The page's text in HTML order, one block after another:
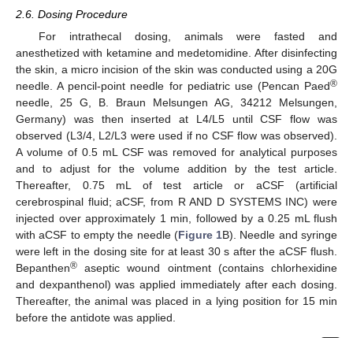
2.6. Dosing Procedure
For intrathecal dosing, animals were fasted and
anesthetized with ketamine and medetomidine. After disinfecting
the skin, a micro incision of the skin was conducted using a 20G
needle. A pencil-point needle for pediatric use (Pencan Paed®
needle, 25 G, B. Braun Melsungen AG, 34212 Melsungen,
Germany) was then inserted at L4/L5 until CSF flow was
observed (L3/4, L2/L3 were used if no CSF flow was observed).
A volume of 0.5 mL CSF was removed for analytical purposes
and to adjust for the volume addition by the test article.
Thereafter, 0.75 mL of test article or aCSF (artificial
cerebrospinal fluid; aCSF, from R AND D SYSTEMS INC) were
injected over approximately 1 min, followed by a 0.25 mL flush
with aCSF to empty the needle (Figure 1B). Needle and syringe
were left in the dosing site for at least 30 s after the aCSF flush.
Bepanthen® aseptic wound ointment (contains chlorhexidine
and dexpanthenol) was applied immediately after each dosing.
Thereafter, the animal was placed in a lying position for 15 min
before the antidote was applied.